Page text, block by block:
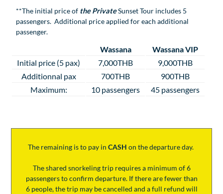
**The initial price of the PrivateSunset Tour includes 5
passengers. Additional price applied for each additional
passenger.
Wassana
Wassana VIP
Initial price (5 pax)
7,000THB
9,000THB
Additionnal pax
700THB
900THB
Maximum:
10 passengers 45 passengers
The remaining is to pay in CASH on the departure day.
The shared snorkeling trip requires a minimum of 6
passengers to confirm departure. If there are fewer than
6 people, the trip may be cancelled and a full refund will